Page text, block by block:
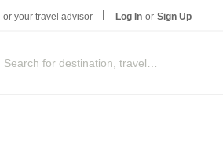
or your travel advisor Log In or Sign Up